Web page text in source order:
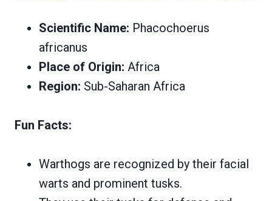
Scientific Name: Phacochoerus
africanus
Place of Origin: Africa
Region: Sub-Saharan Africa
Fun Facts:
Warthogs are recognized by their facial
warts and prominent tusks.